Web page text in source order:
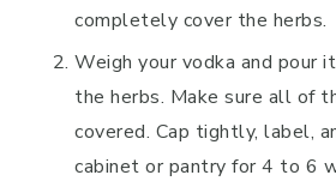
completely cover the herbs.
Weigh your vodka and pour
the herbs. Make sure all of
covered. Cap tightly, label,
cabinet or pantry for 4 to 6